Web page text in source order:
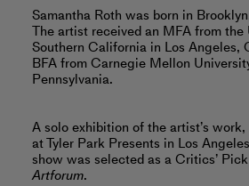
Samantha Roth was born in
The artist received an MFA from
Southern California in Los Angeles,
BFA from Carnegie Mellon
Pennsylvania.
A solo exhibition of the artist’s work,
at Tyler Park Presents in Los
show was selected as a Critics’
Artforum.